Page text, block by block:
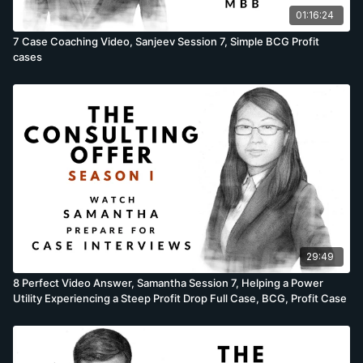
situations. In the session descriptions which follow, we are
using one description for 4 different candidates. Yet
candidates do not perform the same, and while the
descriptions are mostly accurate, there will be some
moved back or candidates fail to prepare adequately. While
these differences are minor, they sometimes occur. Cases
questions taught in the session: Felix’s cases recorded in the
session; Estimate the interest lost in money sitting in phone
booths, Brainstorm why US ice-cream consumption increased
during the recession & the Department of Defence cost
Estimate the dollar value of Starbucks coffee thrown away by
patrons, Brainstorm why a woman’s skirt length decreases
during a bull market & the Video internet start-up profitability
the number of Twitter servers at this point in time, Brainstorm
why the number of UK gasoline stations have declined in the
last 10 years & the Power utility profit decline full case.
of motorcycles in Paris today, Brainstorm how Apple can
increase margins on the iPad & the French restaurant
01:16:24
7 Case Coaching Video, Sanjeev Session 7, Simple BCG Profit
cases
29:49
8 Perfect Video Answer, Samantha Session 7, Helping a Power
Utility Experiencing a Steep Profit Drop Full Case, BCG, Profit Case